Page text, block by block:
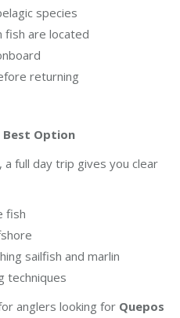
species
fish are located
returning
Best Option
full day trip gives you clear
fish
sailfish and marlin
techniques
anglers looking for Quepos